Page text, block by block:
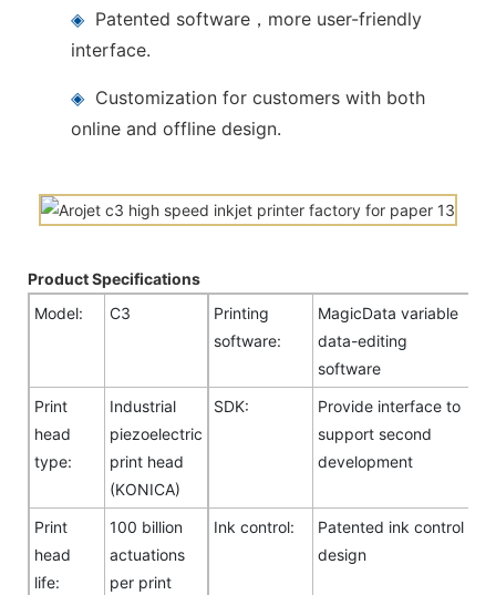
◈ Patented software，more user-friendly
interface.
◈ Customization for customers with both
online and offline design.
Product Specifications
Model:
C3
Printing
software:
MagicData variable
data-editing
software
Print
head
type:
Industrial
piezoelectric
print head
(KONICA)
SDK:
Provide interface to
support second
development
Print
head
life:
100 billion
actuations
per print
Ink control:
Patented ink control
design